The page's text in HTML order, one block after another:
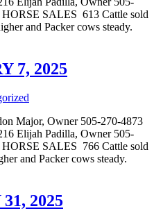
SALES 613 Cattle sold
and Packer cows steady.
7, 2025
Major, Owner 505-270-4873
Elijah Padilla, Owner 505-
SALES 766 Cattle sold
and Packer cows steady.
2025